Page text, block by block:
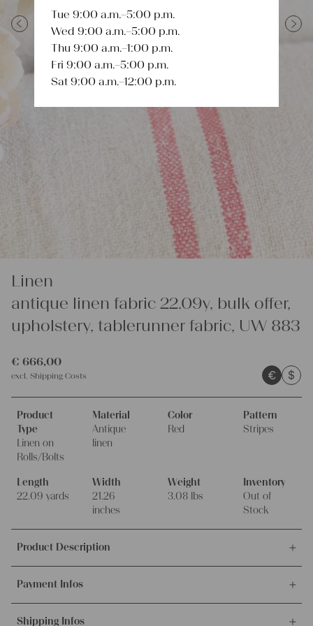
Previous
Linen
antique linen fabric 22.09y, bulk offer,
upholstery, tablerunner fabric, UW 883
€ 666,00
excl. Shipping Costs € $
Product
Type
Linen on
Rolls/Bolts
Material
Antique
linen
Color
Red
Pattern
Stripes
Length
22.09 yards
Width
21.26
inches
Weight
3.08 lbs
Inventory
Out of
Stock
Product Description
made around 1900-1909, 100% organic.
It's ideal for upholstering, making unique pillowcases and other
creative handmade projects.
Payment Infos
Shipping Infos
Tue 9:00 a.m.–5:00 p.m.
Wed 9:00 a.m.–5:00 p.m.
Thu 9:00 a.m.–1:00 p.m.
Fri 9:00 a.m.–5:00 p.m.
Sat 9:00 a.m.–12:00 p.m.